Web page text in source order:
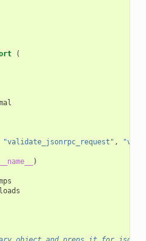
(
"validate_jsonrpc_request" ,
__name__ )
loads